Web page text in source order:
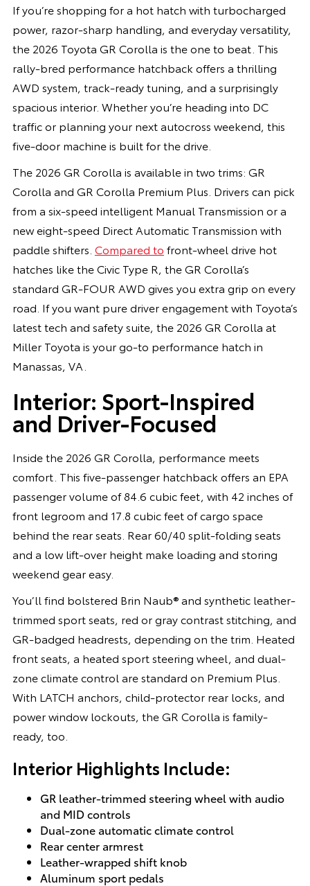
If you’re shopping for a hot hatch with turbocharged
power, razor-sharp handling, and everyday versatility,
the 2026 Toyota GR Corolla is the one to beat. This
rally-bred performance hatchback offers a thrilling
AWD system, track-ready tuning, and a surprisingly
spacious interior. Whether you’re heading into DC
traffic or planning your next autocross weekend, this
five-door machine is built for the drive.
The 2026 GR Corolla is available in two trims: GR
Corolla and GR Corolla Premium Plus. Drivers can pick
from a six-speed intelligent Manual Transmission or a
new eight-speed Direct Automatic Transmission with
paddle shifters. Compared to front-wheel drive hot
hatches like the Civic Type R, the GR Corolla’s
standard GR-FOUR AWD gives you extra grip on every
road. If you want pure driver engagement with Toyota’s
latest tech and safety suite, the 2026 GR Corolla at
Miller Toyota is your go-to performance hatch in
Manassas, VA.
Interior: Sport-Inspired
and Driver-Focused
Inside the 2026 GR Corolla, performance meets
comfort. This five-passenger hatchback offers an EPA
passenger volume of 84.6 cubic feet, with 42 inches of
front legroom and 17.8 cubic feet of cargo space
behind the rear seats. Rear 60/40 split-folding seats
and a low lift-over height make loading and storing
weekend gear easy.
You’ll find bolstered Brin Naub® and synthetic leather-
trimmed sport seats, red or gray contrast stitching, and
GR-badged headrests, depending on the trim. Heated
front seats, a heated sport steering wheel, and dual-
zone climate control are standard on Premium Plus.
With LATCH anchors, child-protector rear locks, and
power window lockouts, the GR Corolla is family-
ready, too.
Interior Highlights Include:
GR leather-trimmed steering wheel with audio
and MID controls
Dual-zone automatic climate control
Rear center armrest
Leather-wrapped shift knob
Aluminum sport pedals